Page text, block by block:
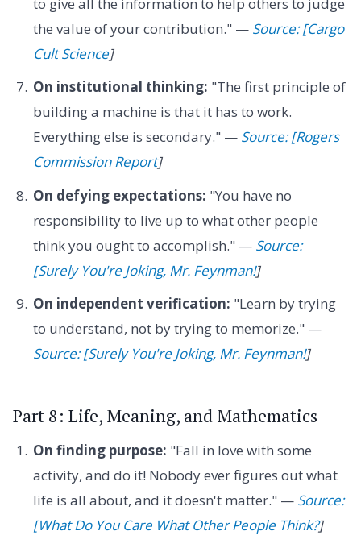
the value of your contribution." — Source: [Cargo
Cult Science]
On institutional thinking: "The first principle of
building a machine is that it has to work.
Everything else is secondary." — Source: [Rogers
Commission Report]
On defying expectations: "You have no
responsibility to live up to what other people
think you ought to accomplish." — Source:
[Surely You're Joking, Mr. Feynman!]
On independent verification: "Learn by trying
to understand, not by trying to memorize." —
Source: [Surely You're Joking, Mr. Feynman!]
Part 8: Life, Meaning, and Mathematics
On finding purpose: "Fall in love with some
activity, and do it! Nobody ever figures out what
life is all about, and it doesn't matter." — Source:
[What Do You Care What Other People Think?]